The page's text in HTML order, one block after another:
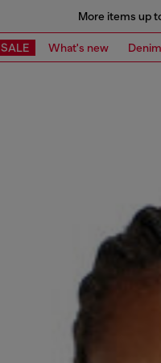
More items up
SALE What's new Denim